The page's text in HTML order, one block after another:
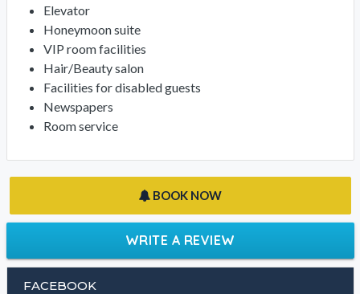
Elevator
Honeymoon suite
VIP room facilities
Hair/Beauty salon
Facilities for disabled guests
Newspapers
Room service
BOOK NOW
WRITE A REVIEW
FACEBOOK